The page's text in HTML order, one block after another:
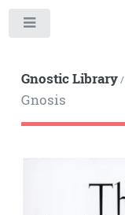
Gnostic Library/
Gnosis